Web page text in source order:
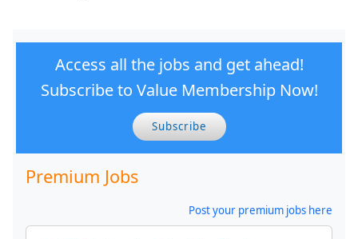
Access all the jobs and get ahead!
Subscribe to Value Membership Now!
Subscribe
Premium Jobs
Post your premium jobs here